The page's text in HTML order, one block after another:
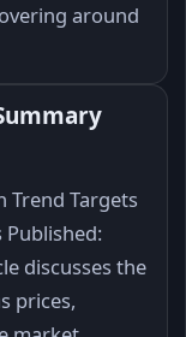
around
Trend Targets
discusses the
prices,